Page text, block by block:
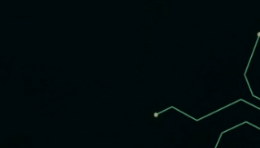
PCB manufacturing – taking care of
implementation up to
Europe and Asia and carefully review